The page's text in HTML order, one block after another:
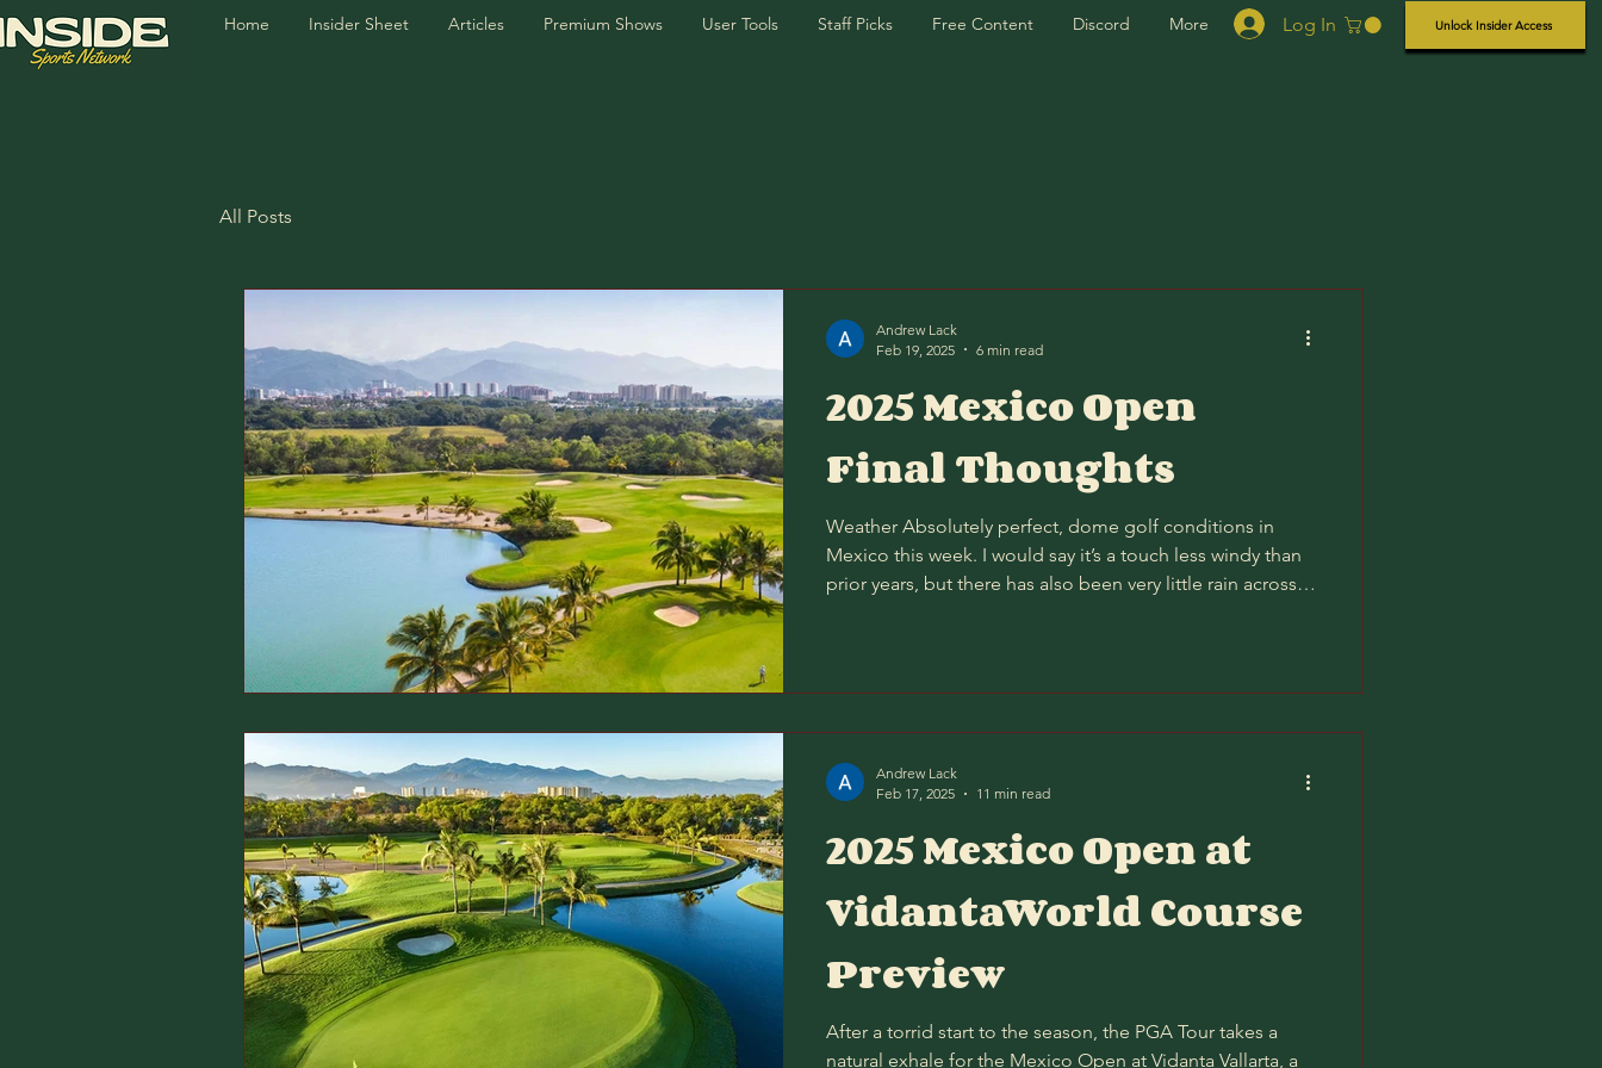
Log In
Home Insider Sheet Articles Premium Shows User Tools Staff Picks Free Content Discord More Unlock Insider Access
All Posts
2025 Mexico Open
Final Thoughts
Weather Absolutely perfect, dome golf conditions in
Mexico this week. I would say it’s a touch less windy than
prior years, but there has also been very little rain across
still appears the worst time to be on the course (by a hair)
is Thursday afternoon? Yet I wouldn’t waste a single iota of
Andrew Lack
Feb 19, 2025
6 min read
2025 Mexico Open at
VidantaWorld Course
Preview
After a torrid start to the season, the PGA Tour takes a
natural exhale for the Mexico Open at Vidanta Vallarta, a
Andrew Lack
Feb 17, 2025
11 min read